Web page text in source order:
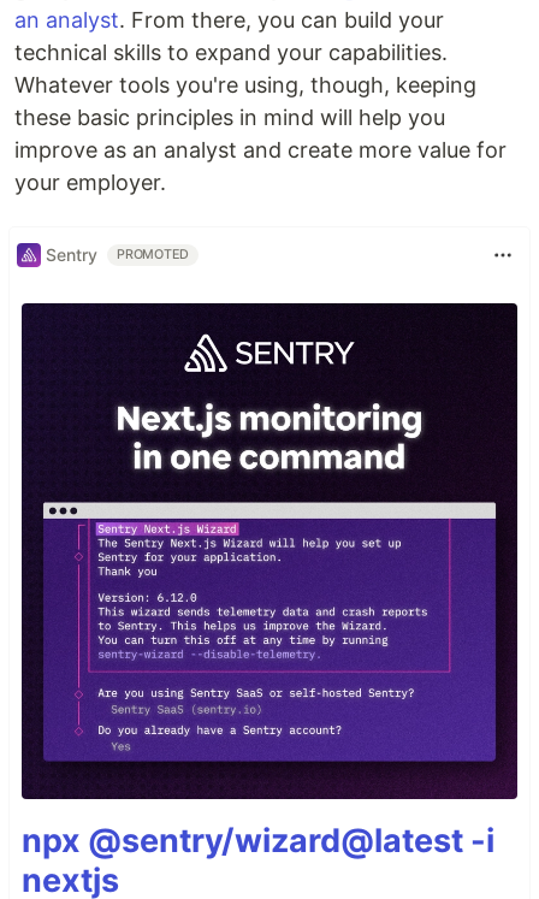
an analyst. From there, you can build your
technical skills to expand your capabilities.
Whatever tools you're using, though, keeping
these basic principles in mind will help you
improve as an analyst and create more value for
your employer.
Sentry PROMOTED
npx @sentry/wizard@latest -i
nextjs